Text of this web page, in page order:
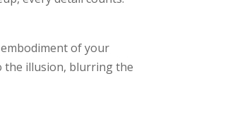
of your
the illusion, blurring the